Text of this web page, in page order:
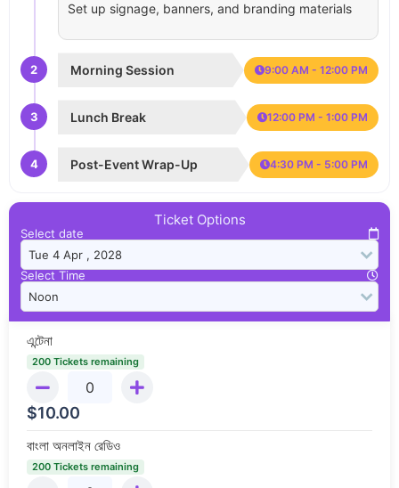
Set up signage, banners, and branding materials
2 Morning Session 9:00 AM - 12:00 PM
3 Lunch Break 12:00 PM - 1:00 PM
4 Post-Event Wrap-Up 4:30 PM - 5:00 PM
Ticket Options
Select date
Select Time
এন্টেনা
200 Tickets remaining
$10.00
বাংলা অনলাইন রেডিও
200 Tickets remaining